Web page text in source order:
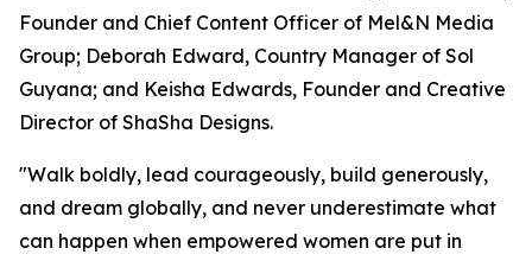
Founder and Chief Content Officer of Mel&N Media
Group; Deborah Edward, Country Manager of Sol
Guyana; and Keisha Edwards, Founder and Creative
Director of ShaSha Designs.
"Walk boldly, lead courageously, build generously,
and dream globally, and never underestimate what
can happen when empowered women are put in